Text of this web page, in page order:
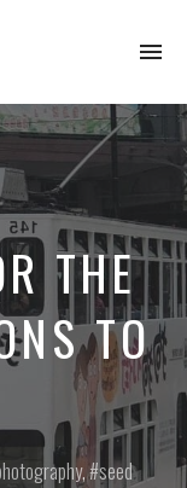
THE
TO
, seed